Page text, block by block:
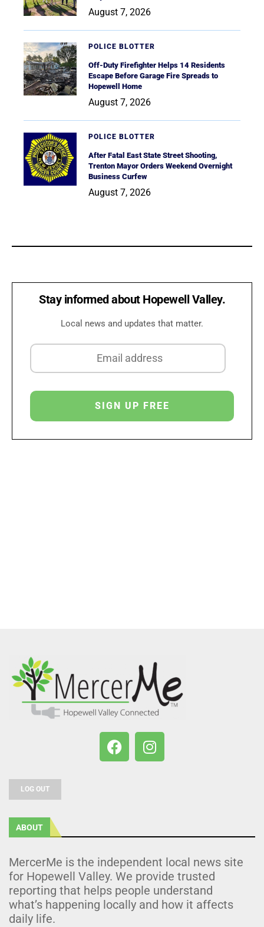
August 7, 2026
POLICE BLOTTER
Off-Duty Firefighter Helps 14 Residents
Escape Before Garage Fire Spreads to
Hopewell Home
August 7, 2026
POLICE BLOTTER
After Fatal East State Street Shooting,
Trenton Mayor Orders Weekend Overnight
Business Curfew
August 7, 2026
Stay informed about Hopewell Valley.
Local news and updates that matter.
LOG OUT
ABOUT
MercerMe is the independent local news site
for Hopewell Valley. We provide trusted
reporting that helps people understand
what’s happening locally and how it affects
daily life.